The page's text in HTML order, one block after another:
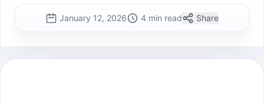
January 12, 2026 4 min read Share